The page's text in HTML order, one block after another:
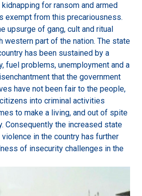
for ransom and armed
exempt from this precariousness.
upsurge of gang, cult and ritual
western part of the nation. The state
has been sustained by a
fuel problems, unemployment and a
that the government
have not been fair to the people,
into criminal activities
to make a living, and out of spite
Consequently the increased state
in the country has further
of insecurity challenges in the